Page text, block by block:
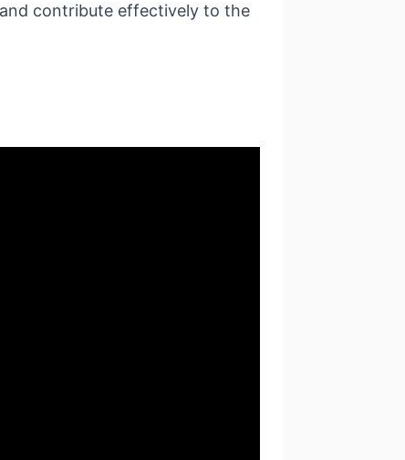
contribute effectively to the